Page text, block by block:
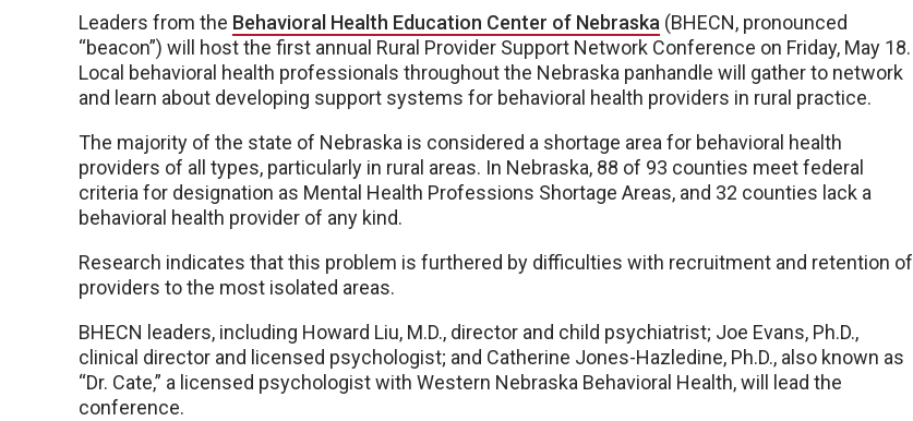
Leaders from the Behavioral Health Education Center of Nebraska (BHECN, pronounced
“beacon”) will host the first annual Rural Provider Support Network Conference on Friday, May 18.
Local behavioral health professionals throughout the Nebraska panhandle will gather to network
and learn about developing support systems for behavioral health providers in rural practice.
The majority of the state of Nebraska is considered a shortage area for behavioral health
providers of all types, particularly in rural areas. In Nebraska, 88 of 93 counties meet federal
criteria for designation as Mental Health Professions Shortage Areas, and 32 counties lack a
behavioral health provider of any kind.
Research indicates that this problem is furthered by difficulties with recruitment and retention of
providers to the most isolated areas.
BHECN leaders, including Howard Liu, M.D., director and child psychiatrist; Joe Evans, Ph.D.,
clinical director and licensed psychologist; and Catherine Jones-Hazledine, Ph.D., also known as
“Dr. Cate,” a licensed psychologist with Western Nebraska Behavioral Health, will lead the
conference.